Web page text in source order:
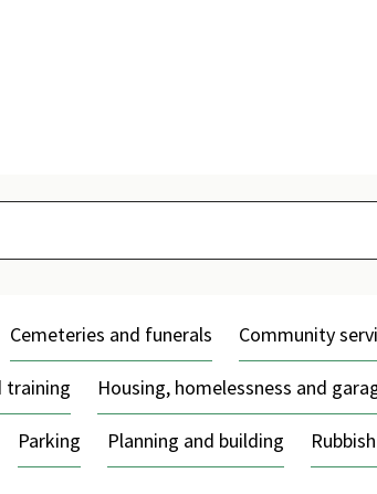
Cemeteries and funerals Community
training Housing, homelessness and
Parking Planning and building